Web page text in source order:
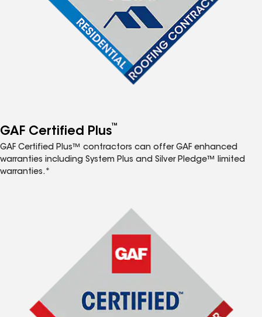
GAF Certified Plus™
GAF Certified Plus™ contractors can offer GAF enhanced
warranties including System Plus and Silver Pledge™ limited
warranties.*